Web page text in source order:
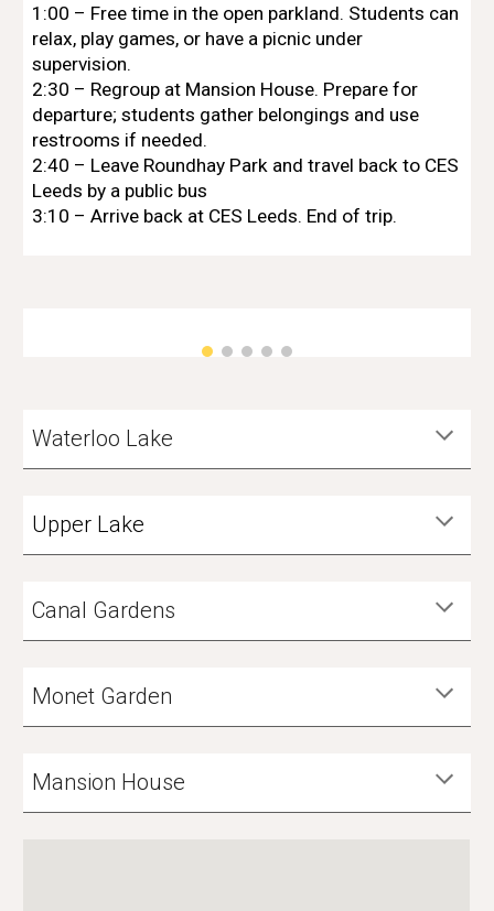
1:00 – Free time in the open parkland. Students can
relax, play games, or have a picnic under
supervision.
2:30 – Regroup at Mansion House. Prepare for
departure; students gather belongings and use
restrooms if needed.
2:40 – Leave Roundhay Park and travel back to CES
Leeds by a public bus
3:10 – Arrive back at CES Leeds. End of trip.
Waterloo Lake
Upper Lake
Canal Gardens
Monet Garden
Mansion House